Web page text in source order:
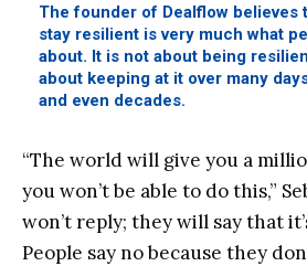
The founder of Dealflow believes
stay resilient is very much what
about. It is not about being
about keeping at it over many
and even decades.
“The world will give you a
you won’t be able to do this,”
won’t reply; they will say that
People say no because they